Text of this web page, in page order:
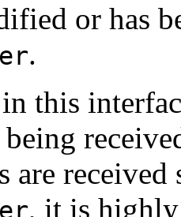
or has
.
this
being
s are
, it is highly